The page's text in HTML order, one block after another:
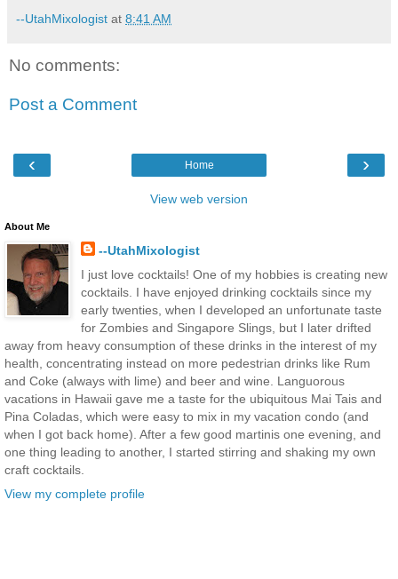
--UtahMixologist at 8:41 AM
No comments:
Post a Comment
‹ ›
Home
View web version
About Me
--UtahMixologist
I just love cocktails! One of my hobbies is creating new
cocktails. I have enjoyed drinking cocktails since my
early twenties, when I developed an unfortunate taste
for Zombies and Singapore Slings, but I later drifted
away from heavy consumption of these drinks in the interest of my
health, concentrating instead on more pedestrian drinks like Rum
and Coke (always with lime) and beer and wine. Languorous
vacations in Hawaii gave me a taste for the ubiquitous Mai Tais and
Pina Coladas, which were easy to mix in my vacation condo (and
when I got back home). After a few good martinis one evening, and
one thing leading to another, I started stirring and shaking my own
craft cocktails.
View my complete profile